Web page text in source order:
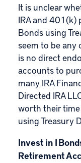
It is unclear
IRA and 401(k)
Bonds using
seem to be
is no direct
accounts to
many IRA
Directed IRA
worth their
usingTreasury
Invest in I
Retirement